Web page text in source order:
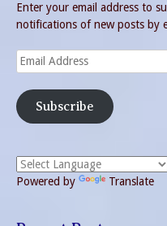
Enter your email address to
notifications of new posts by
Email
Address
Subscribe
Powered by Translate